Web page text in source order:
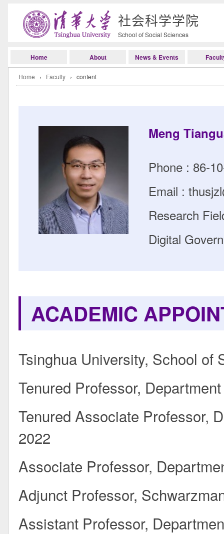
社会科学学院
School of Social Sciences
Home About News & Events
Home › Faculty › content
Meng
Phone : 86-
Email :
Research
Digital
ACADEMIC
Tsinghua University, School of
Tenured Professor,
Tenured Associate Professor,
2022
Associate Professor,
Adjunct Professor,
Assistant Professor,